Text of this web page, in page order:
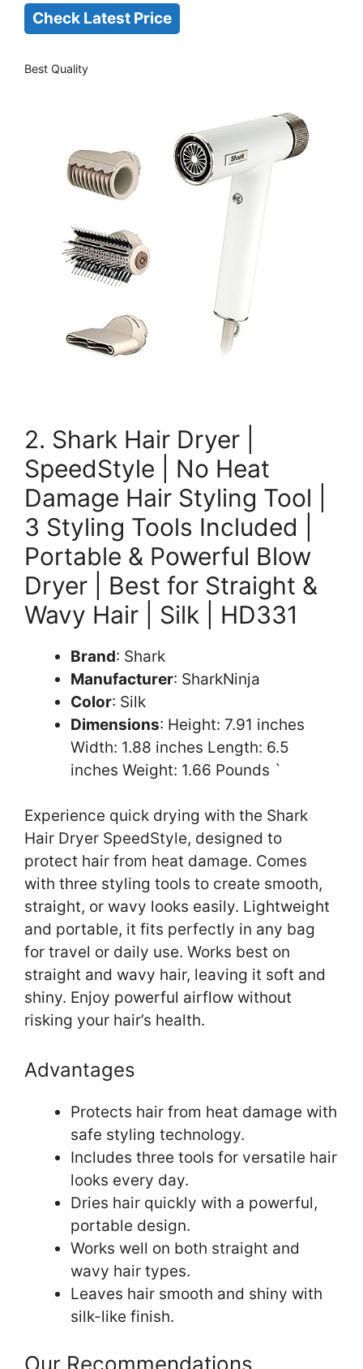
Check Latest Price
Best Quality
2. Shark Hair Dryer |
SpeedStyle | No Heat
Damage Hair Styling Tool |
3 Styling Tools Included |
Portable & Powerful Blow
Dryer | Best for Straight &
Wavy Hair | Silk | HD331
Brand: Shark
Manufacturer: SharkNinja
Color: Silk
Dimensions: Height: 7.91 inches
Width: 1.88 inches Length: 6.5
inches Weight: 1.66 Pounds `
Experience quick drying with the Shark
Hair Dryer SpeedStyle, designed to
protect hair from heat damage. Comes
with three styling tools to create smooth,
straight, or wavy looks easily. Lightweight
and portable, it fits perfectly in any bag
for travel or daily use. Works best on
straight and wavy hair, leaving it soft and
shiny. Enjoy powerful airflow without
risking your hair’s health.
Advantages
Protects hair from heat damage with
safe styling technology.
Includes three tools for versatile hair
looks every day.
Dries hair quickly with a powerful,
portable design.
Works well on both straight and
wavy hair types.
Leaves hair smooth and shiny with
silk-like finish.
Our Recommendations